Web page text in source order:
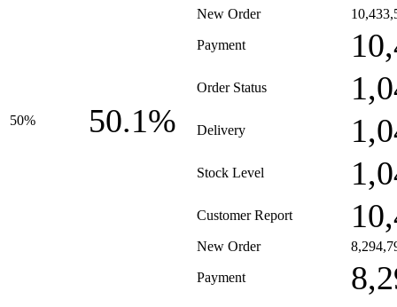
50% 50.1%
New Order
Payment
Order Status
Delivery
Stock Level
Customer Report
New Order
Payment